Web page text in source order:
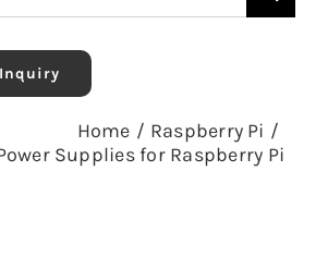
Home / Raspberry Pi /
Supplies for Raspberry Pi